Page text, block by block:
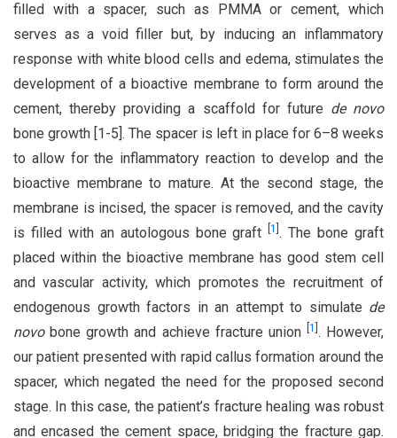
filled with a spacer, such as PMMA or cement, which
serves as a void filler but, by inducing an inflammatory
response with white blood cells and edema, stimulates the
development of a bioactive membrane to form around the
cement, thereby providing a scaffold for future de novo
bone growth [1-5]. The spacer is left in place for 6–8 weeks
to allow for the inflammatory reaction to develop and the
bioactive membrane to mature. At the second stage, the
membrane is incised, the spacer is removed, and the cavity
is filled with an autologous bone graft[1 . The bone graft
placed within the bioactive membrane has good stem cell
and vascular activity, which promotes the recruitment of
endogenous growth factors in an attempt to simulate de
novobone growth and achieve fracture union 1 . However,
our patient presented with rapid callus formation around the
spacer, which negated the need for the proposed second
stage. In this case, the patient’s fracture healing was robust
and encased the cement space, bridging the fracture gap.